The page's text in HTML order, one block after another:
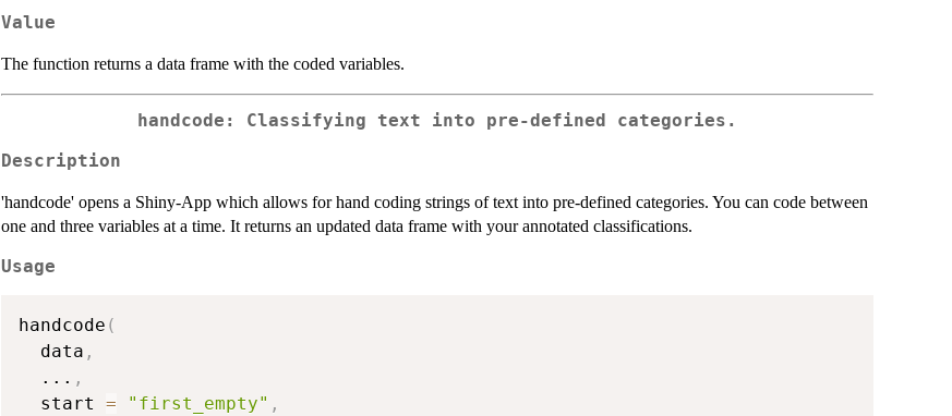
Value
The function returns a data frame with the coded variables.
handcode: Classifying text into pre-defined categories.
Description
'handcode' opens a Shiny-App which allows for hand coding strings of text into pre-defined categories. You can code between
one and three variables at a time. It returns an updated data frame with your annotated classifications.
Usage
handcode (
  data
,
... ,
  start
= "first_empty" ,